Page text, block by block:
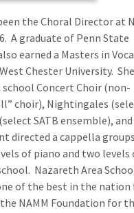
the Choral Director at
A graduate of Penn State
earned a Masters in
Chester University.
Concert Choir (non-
choir), Nightingales
SATB ensemble), and
directed a cappella
of piano and two levels
Nazareth Area
of the best in the
NAMM Foundation for